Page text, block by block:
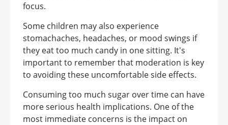
focus.
Some children may also experience
stomachaches, headaches, or mood swings if
they eat too much candy in one sitting. It's
important to remember that moderation is key
to avoiding these uncomfortable side effects.
Consuming too much sugar over time can have
more serious health implications. One of the
most immediate concerns is the impact on